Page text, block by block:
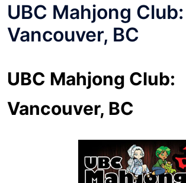
UBC Mahjong Club:
Vancouver, BC
UBC Mahjong Club:
Vancouver, BC